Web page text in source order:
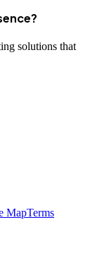
solutions that
MapTerms